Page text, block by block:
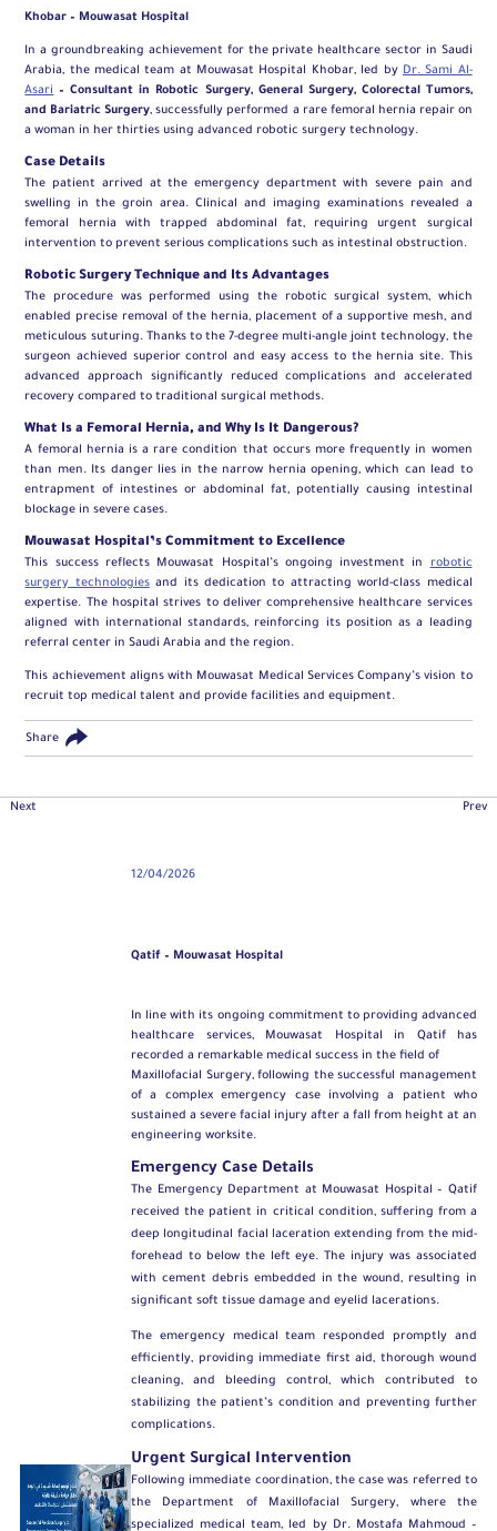
Khobar – Mouwasat Hospital
In a groundbreaking achievement for the private healthcare sector in Saudi
Arabia, the medical team at Mouwasat Hospital Khobar, led by Dr. Sami Al-
Asari– Consultant in Robotic Surgery, General Surgery, Colorectal Tumors,
and Bariatric Surgery, successfully performed a rare femoral hernia repair on
a woman in her thirties using advanced robotic surgery technology.
Case Details
The patient arrived at the emergency department with severe pain and
swelling in the groin area. Clinical and imaging examinations revealed a
femoral hernia with trapped abdominal fat, requiring urgent surgical
intervention to prevent serious complications such as intestinal obstruction.
Robotic Surgery Technique and Its Advantages
The procedure was performed using the robotic surgical system, which
enabled precise removal of the hernia, placement of a supportive mesh, and
meticulous suturing. Thanks to the 7-degree multi-angle joint technology, the
surgeon achieved superior control and easy access to the hernia site. This
advanced approach significantly reduced complications and accelerated
recovery compared to traditional surgical methods.
What Is a Femoral Hernia, and Why Is It Dangerous?
A femoral hernia is a rare condition that occurs more frequently in women
than men. Its danger lies in the narrow hernia opening, which can lead to
entrapment of intestines or abdominal fat, potentially causing intestinal
blockage in severe cases.
Mouwasat Hospital’s Commitment to Excellence
This success reflects Mouwasat Hospital’s ongoing investment inrobotic
surgery technologiesand its dedication to attracting world-class medical
expertise. The hospital strives to deliver comprehensive healthcare services
aligned with international standards, reinforcing its position as a leading
referral center in Saudi Arabia and the region.
This achievement aligns with Mouwasat Medical Services Company’s vision to
recruit top medical talent and provide facilities and equipment.
Share
Next Prev
12/04/2026
Qatif – Mouwasat Hospital
In line with its ongoing commitment to providing advanced
healthcare services, Mouwasat Hospital in Qatif has
recorded a remarkable medical success in the field of
Maxillofacial Surgery, following the successful management
of a complex emergency case involving a patient who
sustained a severe facial injury after a fall from height at an
engineering worksite.
Emergency Case Details
The Emergency Department at Mouwasat Hospital – Qatif
received the patient in critical condition, suffering from a
deep longitudinal facial laceration extending from the mid-
forehead to below the left eye. The injury was associated
with cement debris embedded in the wound, resulting in
significant soft tissue damage and eyelid lacerations.
The emergency medical team responded promptly and
efficiently, providing immediate first aid, thorough wound
cleaning, and bleeding control, which contributed to
stabilizing the patient’s condition and preventing further
complications.
Urgent Surgical Intervention
Following immediate coordination, the case was referred to
the Department of Maxillofacial Surgery, where the
specialized medical team, led byDr. Mostafa Mahmoud –